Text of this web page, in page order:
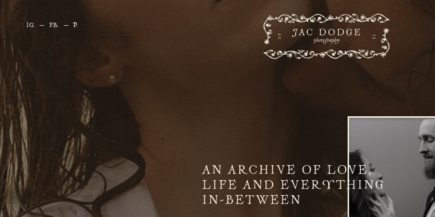
IG. — FB. — P.
AN ARCHIVE OF LOVE,
LIFE AND EVERYTHING
IN-BETWEEN